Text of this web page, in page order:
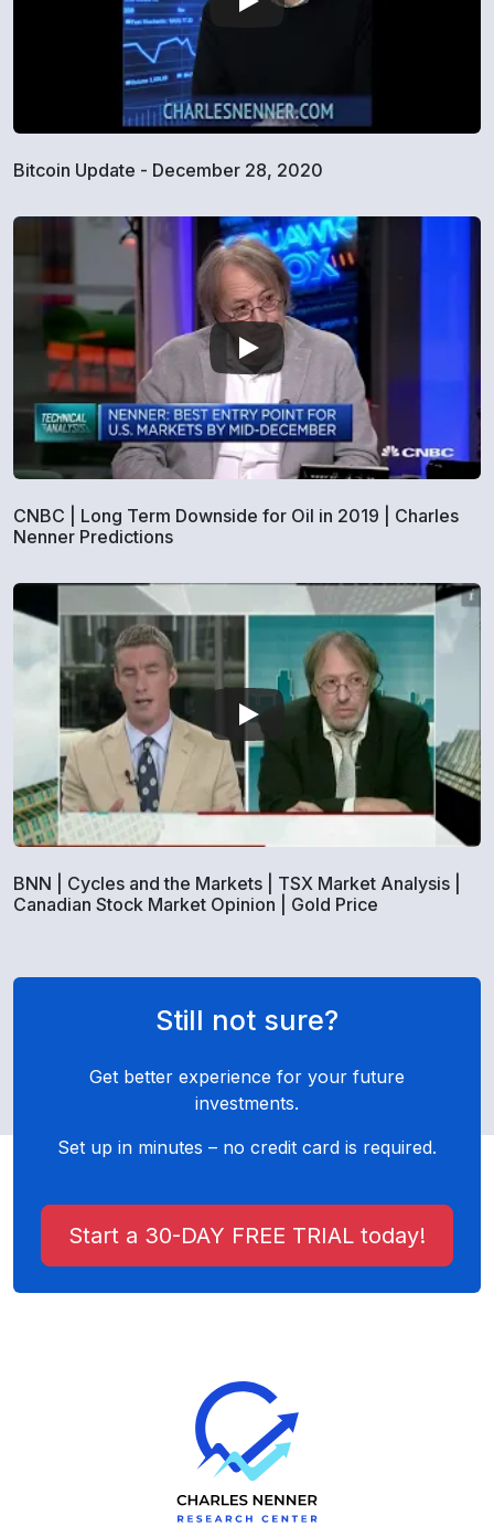
Bitcoin Update - December 28, 2020
CNBC | Long Term Downside for Oil in 2019 | Charles
Nenner Predictions
BNN | Cycles and the Markets | TSX Market Analysis |
Canadian Stock Market Opinion | Gold Price
Still not sure?
Get better experience for your future
investments.
Set up in minutes – no credit card is required.
Start a 30-DAY FREE TRIAL today!